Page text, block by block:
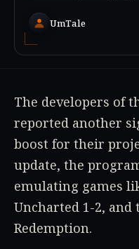
UmTale
The developers of
reported another
boost for their
update, the
emulating games
Uncharted 1-2, and
Redemption.